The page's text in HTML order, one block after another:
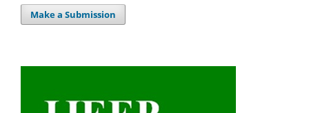
Make a Submission